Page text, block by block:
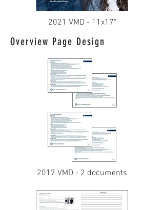
2021 VMD - 11x17"
Overview Page Design
2017 VMD - 2 documents